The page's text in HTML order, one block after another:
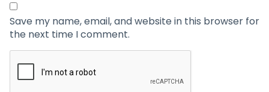
Save my name, email, and website in this browser for
the next time I comment.